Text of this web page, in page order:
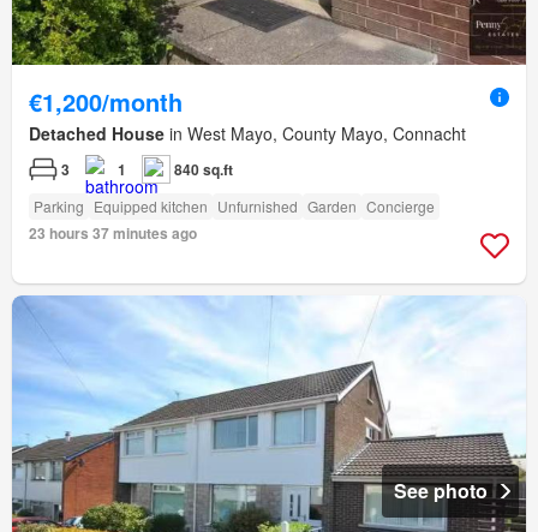
€1,200/month
Detached House in West Mayo, County Mayo, Connacht
3 1 840 sq.ft
Parking Equipped kitchen Unfurnished Garden Concierge
23 hours 37 minutes ago
See photo